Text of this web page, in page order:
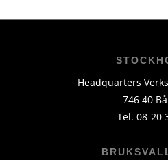
Headquarters
746 40
Tel. 08-20